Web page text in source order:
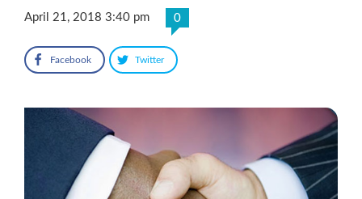
April 21, 2018 3:40 pm 0
Facebook Twitter